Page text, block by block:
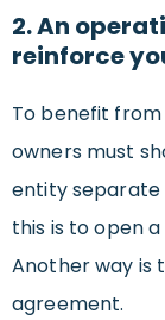
2. An
reinforce
To benefit from
owners must
entity separate
this is to open
Another way is
agreement.